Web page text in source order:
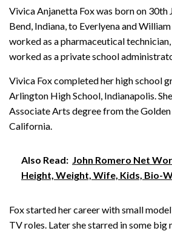
Vivica Anjanetta Fox was born on 30th
Bend, Indiana, to Everlyena and
worked as a pharmaceutical
worked as a private school
Vivica Fox completed her high school
Arlington High School, Indianapolis.
Associate Arts degree from the
California.
Also Read: John Romero Net
Height, Weight, Wife, Kids, Bio-
Fox started her career with small
TV roles. Later she starred in some big